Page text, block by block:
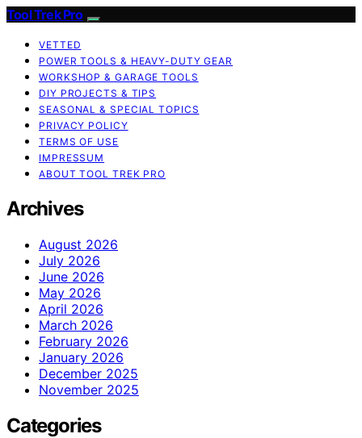
Tool Trek Pro
VETTED
POWER TOOLS & HEAVY-DUTY GEAR
WORKSHOP & GARAGE TOOLS
DIY PROJECTS & TIPS
SEASONAL & SPECIAL TOPICS
PRIVACY POLICY
TERMS OF USE
IMPRESSUM
ABOUT TOOL TREK PRO
Archives
August 2026
July 2026
June 2026
May 2026
April 2026
March 2026
February 2026
January 2026
December 2025
November 2025
Categories